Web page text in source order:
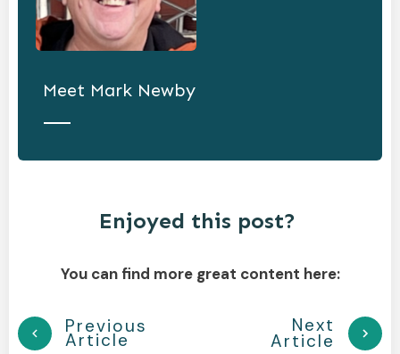
Meet Mark Newby
Enjoyed this post?
You can find more great content here:
Previous
Article
Next
Article